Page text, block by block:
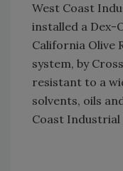
West Coast
installed a Dex-
California Olive
system, by
resistant to a
solvents, oils
Coast